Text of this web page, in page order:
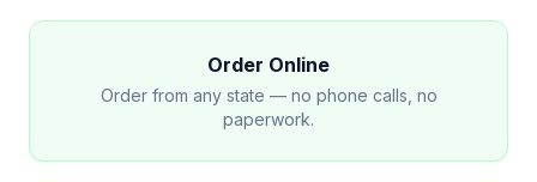
Order Online
Order from any state — no phone calls, no
paperwork.